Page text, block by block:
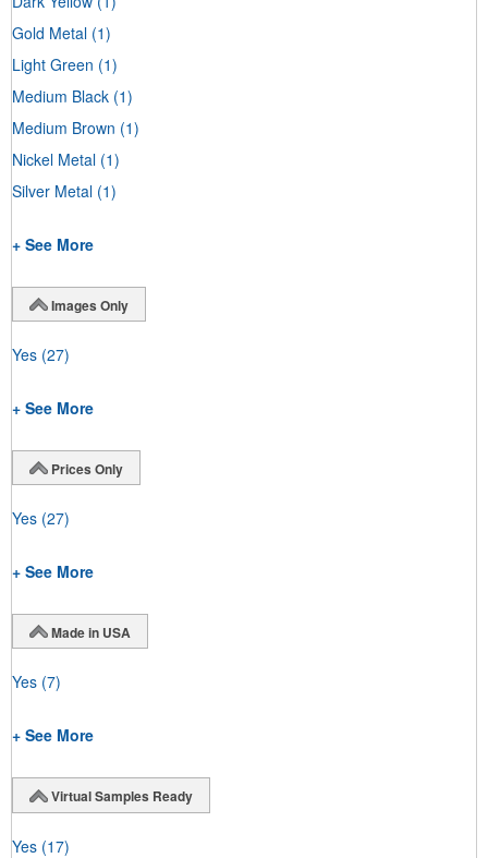
Gold Metal (1)
Light Green (1)
Medium Black (1)
Medium Brown (1)
Nickel Metal (1)
Silver Metal (1)
+ See More
Images Only
Yes (27)
+ See More
Prices Only
Yes (27)
+ See More
Made in USA
Yes (7)
+ See More
Virtual Samples Ready
Yes (17)